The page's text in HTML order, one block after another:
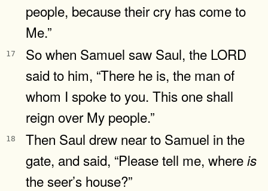
people, because their cry has come to
Me.”
17
So when Samuel saw Saul, the LORD
said to him, “There he is, the man of
whom I spoke to you. This one shall
reign over My people.”
18
Then Saul drew near to Samuel in the
gate, and said, “Please tell me, whereis
the seer’s house?”